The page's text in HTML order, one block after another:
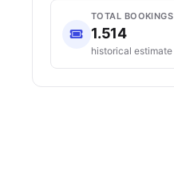
TOTAL BOOKINGS
1.514
historical estimate